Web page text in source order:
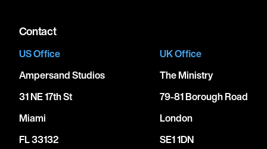
Contact
US Office
Ampersand Studios
31 NE 17th St
Miami
FL 33132
UK Office
The Ministry
79-81 Borough Road
London
SE1 1DN